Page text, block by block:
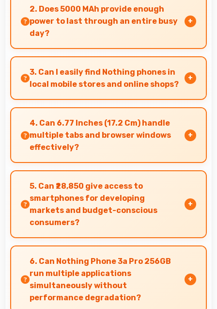
quality for video conferencing with clear and
stable images.
2. Does 5000 MAh provide enough
power to last through an entire busy
day?
Yes, 5000 MAh delivers sufficient power to keep
phones running all day without frequent
charging needs.
3. Can I easily find Nothing phones in
local mobile stores and online shops?
Yes, Nothing phones are widely available
through retail stores and online platforms
making purchase convenient for customers.
4. Can 6.77 Inches (17.2 Cm) handle
multiple tabs and browser windows
effectively?
Yes, 6.77 Inches (17.2 Cm) provides space for
multiple tabs making web browsing and
multitasking efficient.
5. Can ₹28,850 give access to
smartphones for developing
markets and budget-conscious
consumers?
Yes, ₹28,850 expands smartphone access
bringing quality phones to budget-conscious
markets globally.
6. Can Nothing Phone 3a Pro 256GB
run multiple applications
simultaneously without
performance degradation?